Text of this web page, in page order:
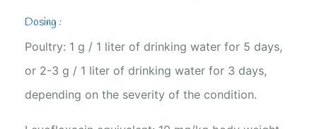
Dosing :
Poultry: 1 g / 1 liter of drinking water for 5 days,
or 2-3 g / 1 liter of drinking water for 3 days,
depending on the severity of the condition.